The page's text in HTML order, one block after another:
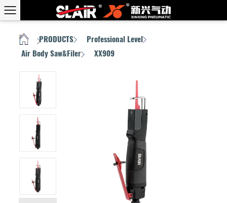
HOME PRODUCTS Professional Level
Air Body Saw&Filer XX909